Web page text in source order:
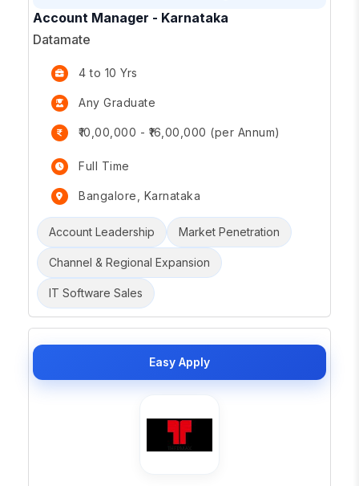
Account Manager - Karnataka
Datamate
4 to 10 Yrs
Any Graduate
₹10,00,000 - ₹16,00,000 (per Annum)
Full Time
Bangalore, Karnataka
Account Leadership Market Penetration
Channel & Regional Expansion
IT Software Sales
Easy Apply